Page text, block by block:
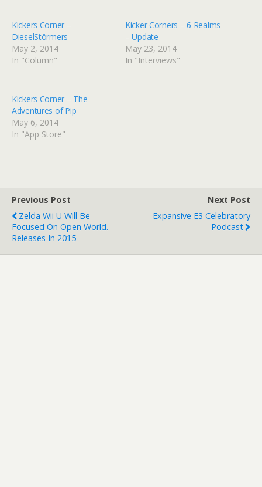
Kickers Corner –
DieselStörmers
May 2, 2014
In "Column"
Kicker Corners – 6 Realms
– Update
May 23, 2014
In "Interviews"
Kickers Corner – The
Adventures of Pip
May 6, 2014
In "App Store"
Previous Post
Zelda Wii U Will Be
Focused On Open World.
Releases In 2015
Next Post
Expansive E3 Celebratory
Podcast